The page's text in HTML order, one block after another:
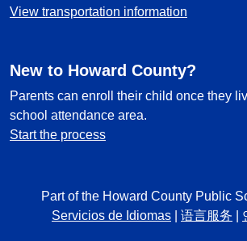
View transportation information
New to Howard County?
Parents can enroll their child once they
school attendance area.
Start the process
Part of the Howard County Public
Servicios de Idiomas
语言服务